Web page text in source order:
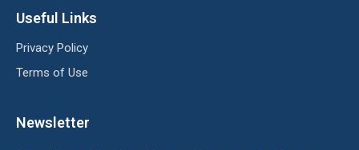
Useful Links
Privacy Policy
Terms of Use
Newsletter